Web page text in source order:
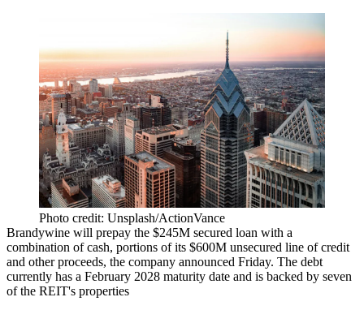
Photo credit: Unsplash/ActionVance
Brandywine will prepay the $245M secured loan with a
combination of cash, portions of its $600M unsecured line of credit
and other proceeds, the company announced Friday. The debt
currently has a February 2028 maturity date and is backed by seven
of the REIT's properties